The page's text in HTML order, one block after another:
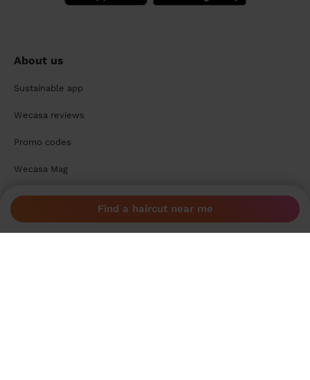
Find a haircut near me
About us
Sustainable app
Wecasa reviews
Promo codes
Wecasa Mag
For pros
Become a Wecasa pro